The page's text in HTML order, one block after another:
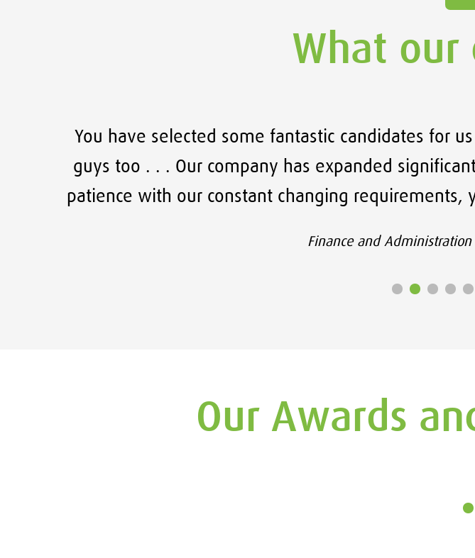
What our
You have selected some fantastic candidates for
guys too . . . Our company has expanded
patience with our constant changing
Finance and
Our Awards